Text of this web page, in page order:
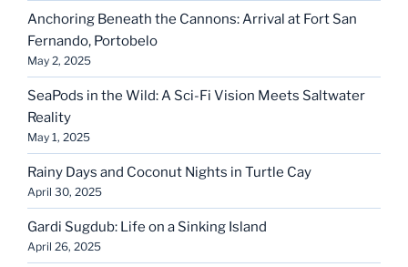
Anchoring Beneath the Cannons: Arrival at Fort San
Fernando, Portobelo
May 2, 2025
SeaPods in the Wild: A Sci-Fi Vision Meets Saltwater
Reality
May 1, 2025
Rainy Days and Coconut Nights in Turtle Cay
April 30, 2025
Gardi Sugdub: Life on a Sinking Island
April 26, 2025